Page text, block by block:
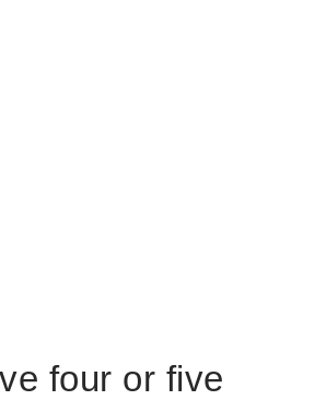
four or five